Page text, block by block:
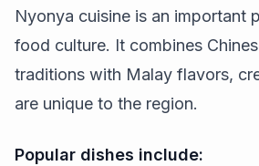
Nyonya cuisine is an important
food culture. It combines
traditions with Malay flavors,
are unique to the region.
Popular dishes include: